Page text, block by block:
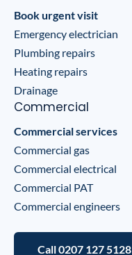
Book urgent visit
Emergency electrician
Plumbing repairs
Heating repairs
Drainage
Commercial
Commercial services
Commercial gas
Commercial electrical
Commercial PAT
Commercial engineers
Call 0207 127 5128